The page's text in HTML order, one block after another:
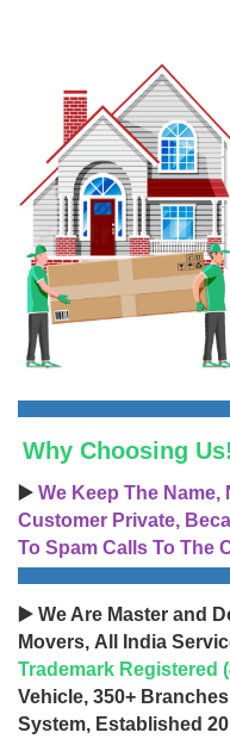
Why Choosing Us!
▶️ We Keep The
Customer Private,
To Spam Calls To The
▶️ We Are Master and
Movers, All India
Trademark Registered
Vehicle, 350+
System, Established